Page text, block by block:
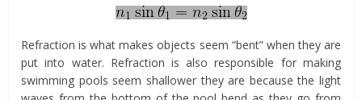
Refraction is what makes objects seem “bent” when they are
put into water. Refraction is also responsible for making
swimming pools seem shallower they are because the light